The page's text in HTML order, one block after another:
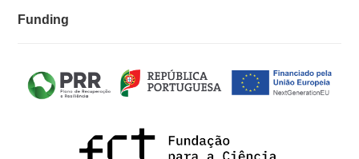
Funding